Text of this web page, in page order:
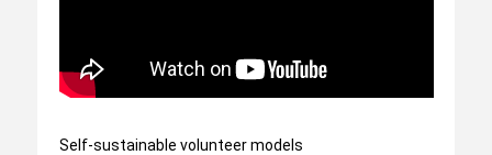
Self-sustainable volunteer models